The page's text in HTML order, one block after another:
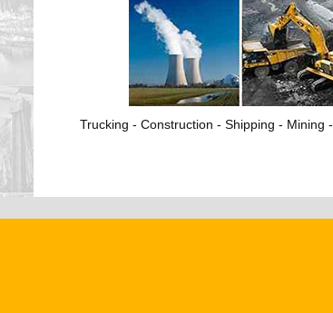
Trucking - Construction - Shipping -